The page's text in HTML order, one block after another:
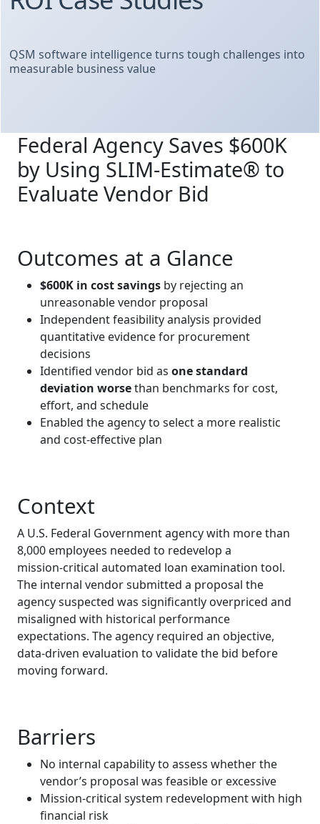
QSM software intelligence turns tough challenges into
measurable business value
Federal Agency Saves $600K
by Using SLIM‑Estimate® to
Evaluate Vendor Bid
Outcomes at a Glance
$600K in cost savings by rejecting an
unreasonable vendor proposal
Independent feasibility analysis provided
quantitative evidence for procurement
decisions
Identified vendor bid as one standard
deviation worsethan benchmarks for cost,
effort, and schedule
Enabled the agency to select a more realistic
and cost‑effective plan
Context
A U.S. Federal Government agency with more than
8,000 employees needed to redevelop a
mission‑critical automated loan examination tool.
The internal vendor submitted a proposal the
agency suspected was significantly overpriced and
misaligned with historical performance
expectations. The agency required an objective,
data‑driven evaluation to validate the bid before
moving forward.
Barriers
No internal capability to assess whether the
vendor’s proposal was feasible or excessive
Mission‑critical system redevelopment with high
financial risk